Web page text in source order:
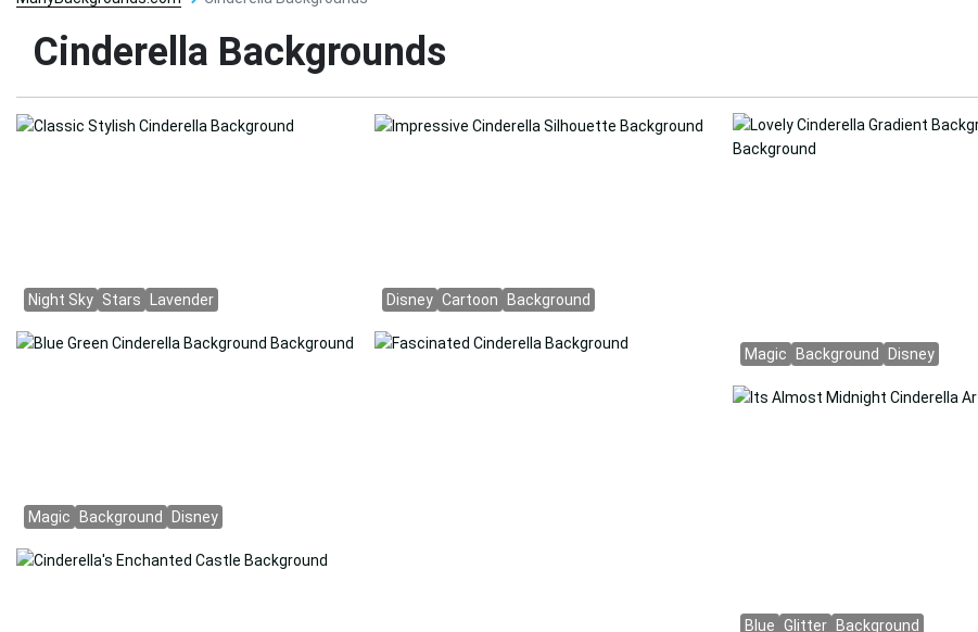
Cinderella Backgrounds